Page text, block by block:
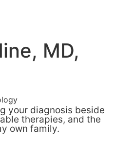
MD,
your diagnosis beside
therapies, and the
own family.